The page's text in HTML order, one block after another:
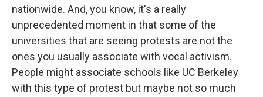
nationwide. And, you know, it's a really
unprecedented moment in that some of the
universities that are seeing protests are not the
ones you usually associate with vocal activism.
People might associate schools like UC Berkeley
with this type of protest but maybe not so much